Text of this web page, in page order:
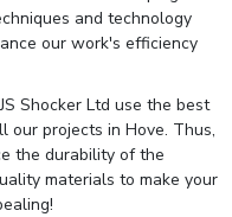
and technology
our work's efficiency
Shocker Ltd use the best
our projects in Hove. Thus,
the durability of the
materials to make your